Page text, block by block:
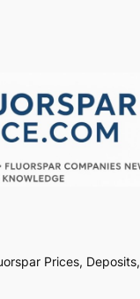
Prices, Deposits,